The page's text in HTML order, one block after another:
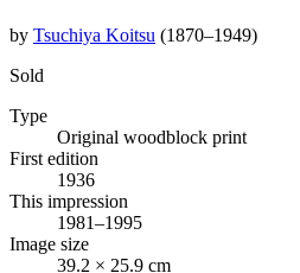
by Tsuchiya Koitsu (1870–1949)
Sold
Type
Original woodblock print
First edition
1936
This impression
1981–1995
Image size
39.2 × 25.9 cm